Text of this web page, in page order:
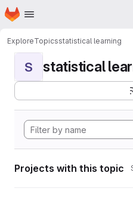
Skip to main content
Homepage
ExploreTopicsstatistical learning
S statistical
Projects with this topic